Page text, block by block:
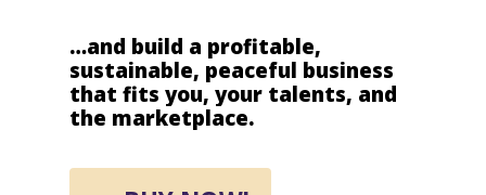
…and build a profitable,
sustainable, peaceful business
that fits you, your talents, and
the marketplace.